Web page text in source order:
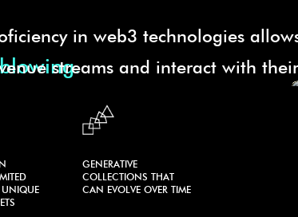
in web3 technologies
streams and interact with
UNIQUE
GENERATIVE
COLLECTIONS THAT
CAN EVOLVE OVER TIME